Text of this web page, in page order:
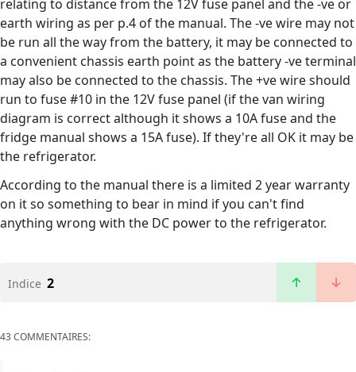
relating to distance from the 12V fuse panel and the -ve or
earth wiring as per p.4 of the manual. The -ve wire may not
be run all the way from the battery, it may be connected to
a convenient chassis earth point as the battery -ve terminal
may also be connected to the chassis. The +ve wire should
run to fuse #10 in the 12V fuse panel (if the van wiring
diagram is correct although it shows a 10A fuse and the
fridge manual shows a 15A fuse). If they're all OK it may be
the refrigerator.
According to the manual there is a limited 2 year warranty
on it so something to bear in mind if you can't find
anything wrong with the DC power to the refrigerator.
Indice 2
43 COMMENTAIRES: